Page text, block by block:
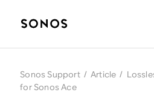
Sonos Support / Article /
for Sonos Ace